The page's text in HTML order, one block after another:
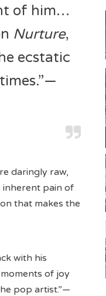
of him…
Nurture,
ecstatic
daringly raw,
inherent pain of
that makes the
with his
of joy
pop artist.”—